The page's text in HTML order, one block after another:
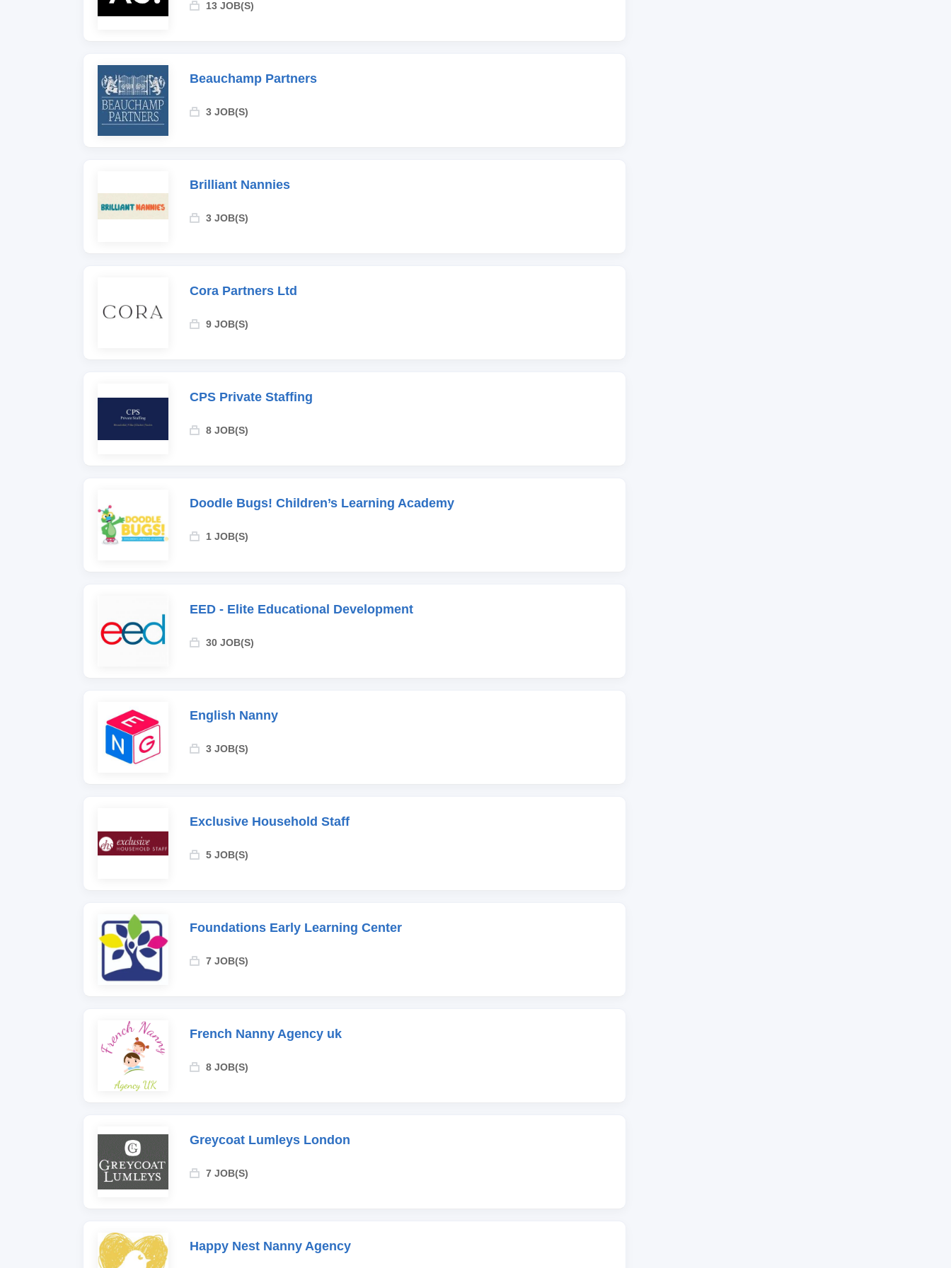
13 JOB(S)
Beauchamp Partners
3 JOB(S)
Brilliant Nannies
3 JOB(S)
Cora Partners Ltd
9 JOB(S)
CPS Private Staffing
8 JOB(S)
Doodle Bugs! Children’s Learning Academy
1 JOB(S)
EED - Elite Educational Development
30 JOB(S)
English Nanny
3 JOB(S)
Exclusive Household Staff
5 JOB(S)
Foundations Early Learning Center
7 JOB(S)
French Nanny Agency uk
8 JOB(S)
Greycoat Lumleys London
7 JOB(S)
Happy Nest Nanny Agency